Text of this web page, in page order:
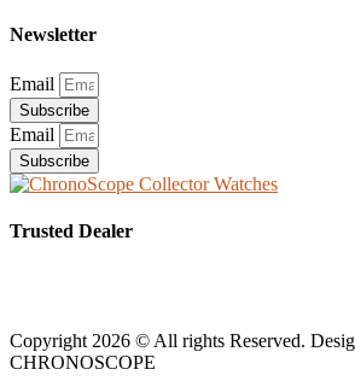
Newsletter
Email
Subscribe
Email
Subscribe
Trusted Dealer
Copyright 2026 © All rights Reserved.
CHRONOSCOPE